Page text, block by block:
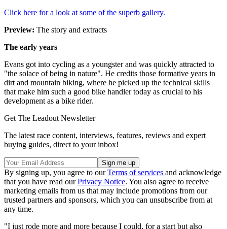
Click here for a look at some of the superb gallery.
Preview: The story and extracts
The early years
Evans got into cycling as a youngster and was quickly attracted to
"the solace of being in nature". He credits those formative years in
dirt and mountain biking, where he picked up the technical skills
that make him such a good bike handler today as crucial to his
development as a bike rider.
Get The Leadout Newsletter
The latest race content, interviews, features, reviews and expert
buying guides, direct to your inbox!
By signing up, you agree to ourTerms of services and acknowledge
that you have read ourPrivacy Notice. You also agree to receive
marketing emails from us that may include promotions from our
trusted partners and sponsors, which you can unsubscribe from at
any time.
"I just rode more and more because I could, for a start but also